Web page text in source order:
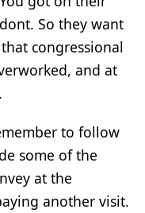
So they want
congressional
and at
to follow
some of the
at the
another visit.